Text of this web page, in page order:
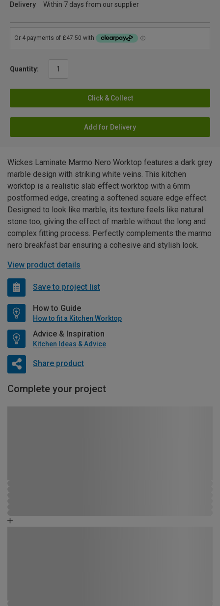
Delivery
Within 7 days from our supplier
Quantity:
Click & Collect
Add for Delivery
Wickes Laminate Marmo Nero Worktop features a dark grey
marble design with striking white veins. This kitchen
worktop is a realistic slab effect worktop with a 6mm
postformed edge, creating a softened square edge effect.
Designed to look like marble, its texture feels like natural
stone too, giving the effect of marble without the long and
complex fitting process. Perfectly complements the marmo
nero breakfast bar ensuring a cohesive and stylish look.
View product details
Save to project list
How to Guide
How to fit a Kitchen Worktop
Advice & Inspiration
Kitchen Ideas & Advice
Share product
Complete your project